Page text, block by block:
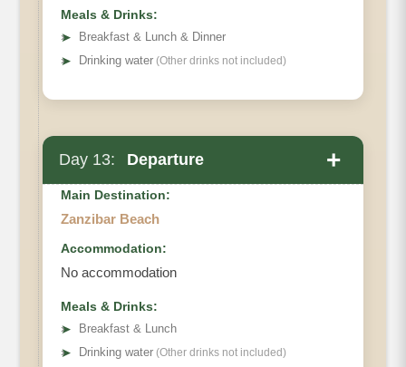
Meals & Drinks:
➤
Breakfast & Lunch & Dinner
➤ Drinking water (Other drinks not included)
Day 13: Departure +
Main Destination:
Zanzibar Beach
Accommodation:
No accommodation
Meals & Drinks:
➤
Breakfast & Lunch
➤ Drinking water (Other drinks not included)